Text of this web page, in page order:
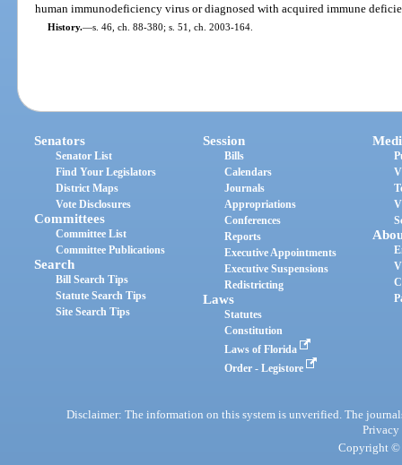
human immunodeficiency virus or diagnosed with acquired immune
History.—s. 46, ch. 88-380; s. 51, ch. 2003-164.
Senators
Senator List
Find Your Legislators
District Maps
Vote Disclosures
Committees
Committee List
Committee Publications
Search
Bill Search Tips
Statute Search Tips
Site Search Tips
Session
Bills
Calendars
Journals
Appropriations
Conferences
Reports
Executive Appointments
Executive Suspensions
Redistricting
Laws
Statutes
Constitution
Laws of Florida
Order - Legistore
Disclaimer: The information on this system is unverified. The
Privacy
Copyright ©